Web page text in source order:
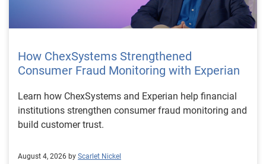
How ChexSystems Strengthened
Consumer Fraud Monitoring with Experian
Learn how ChexSystems and Experian help financial
institutions strengthen consumer fraud monitoring and
build customer trust.
August 4, 2026 by Scarlet Nickel